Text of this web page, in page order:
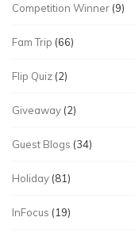
Competition Winner (9)
Fam Trip (66)
Flip Quiz (2)
Giveaway (2)
Guest Blogs (34)
Holiday (81)
InFocus (19)